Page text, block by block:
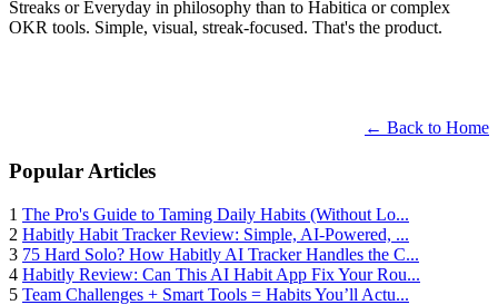
Streaks or Everyday in philosophy than to Habitica or complex
OKR tools. Simple, visual, streak-focused. That's the product.
← Back to Home
Popular Articles
1 The Pro's Guide to Taming Daily Habits (Without Lo...
2 Habitly Habit Tracker Review: Simple, AI-Powered, ...
3 75 Hard Solo? How Habitly AI Tracker Handles the C...
4 Habitly Review: Can This AI Habit App Fix Your Rou...
5 Team Challenges + Smart Tools = Habits You’ll Actu...